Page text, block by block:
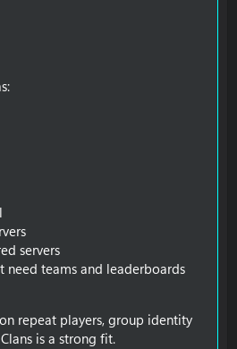
servers
need teams and leaderboards
repeat players, group identity
is a strong fit.